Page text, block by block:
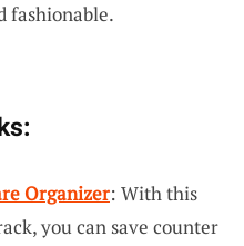
fashionable.
Organizer: With this
you can save counter